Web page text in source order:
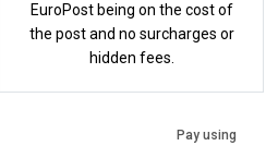
EuroPost being on the cost of
the post and no surcharges or
hidden fees.
Pay using